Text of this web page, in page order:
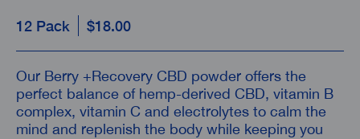
12 Pack $18.00
Our Berry +Recovery CBD powder offers the
perfect balance of hemp-derived CBD, vitamin B
complex, vitamin C and electrolytes to calm the
mind and replenish the body while keeping you